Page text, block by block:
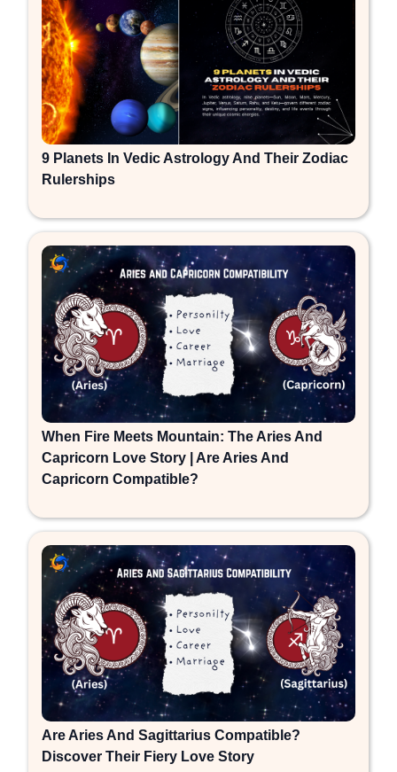
9 Planets In Vedic Astrology And Their Zodiac
Rulerships
When Fire Meets Mountain: The Aries And
Capricorn Love Story | Are Aries And
Capricorn Compatible?
Are Aries And Sagittarius Compatible?
Discover Their Fiery Love Story